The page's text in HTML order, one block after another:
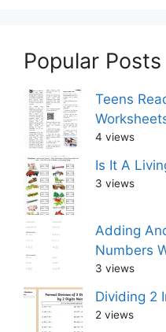
Popular Posts
Teens
4 views
Is It A
3 views
Adding
Numbers
3 views
Dividing 2
2 views